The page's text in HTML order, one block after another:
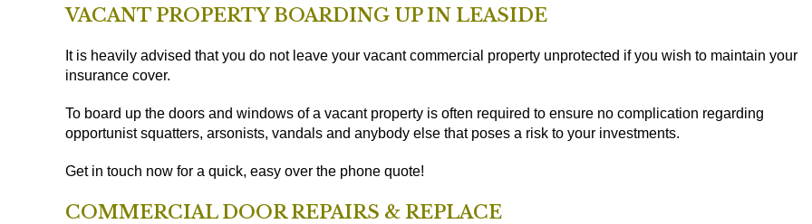
VACANT PROPERTY BOARDING UP IN LEASIDE
It is heavily advised that you do not leave your vacant commercial property unprotected if you wish to maintain your
insurance cover.
To board up the doors and windows of a vacant property is often required to ensure no complication regarding
opportunist squatters, arsonists, vandals and anybody else that poses a risk to your investments.
Get in touch now for a quick, easy over the phone quote!
COMMERCIAL DOOR REPAIRS & REPLACE